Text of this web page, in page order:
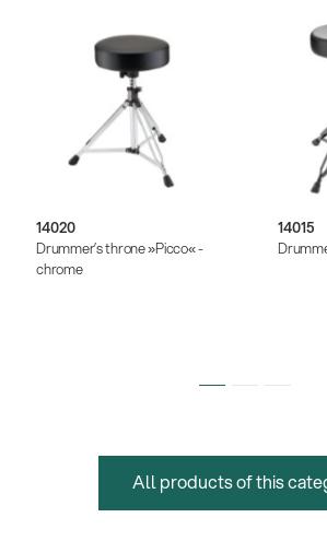
14020
Drummer’s throne »Picco« -
chrome
14015
All products of this